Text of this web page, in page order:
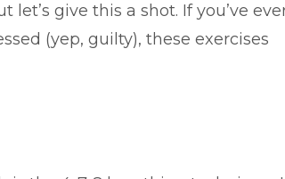
give this a shot. If you’ve
(yep, guilty), these exercises